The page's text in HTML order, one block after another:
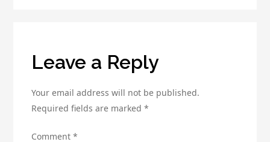
Success
Leave a Reply
Your email address will not be published.
Required fields are marked*
Comment*